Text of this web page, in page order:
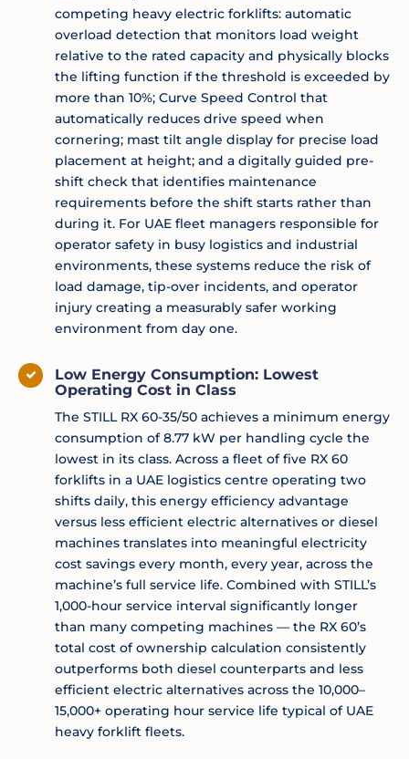
competing heavy electric forklifts: automatic
overload detection that monitors load weight
relative to the rated capacity and physically blocks
the lifting function if the threshold is exceeded by
more than 10%; Curve Speed Control that
automatically reduces drive speed when
cornering; mast tilt angle display for precise load
placement at height; and a digitally guided pre-
shift check that identifies maintenance
requirements before the shift starts rather than
during it. For UAE fleet managers responsible for
operator safety in busy logistics and industrial
environments, these systems reduce the risk of
load damage, tip-over incidents, and operator
injury creating a measurably safer working
environment from day one.
Low Energy Consumption: Lowest
Operating Cost in Class
The STILL RX 60-35/50 achieves a minimum energy
consumption of 8.77 kW per handling cycle the
lowest in its class. Across a fleet of five RX 60
forklifts in a UAE logistics centre operating two
shifts daily, this energy efficiency advantage
versus less efficient electric alternatives or diesel
machines translates into meaningful electricity
cost savings every month, every year, across the
machine’s full service life. Combined with STILL’s
1,000-hour service interval significantly longer
than many competing machines — the RX 60’s
total cost of ownership calculation consistently
outperforms both diesel counterparts and less
efficient electric alternatives across the 10,000–
15,000+ operating hour service life typical of UAE
heavy forklift fleets.